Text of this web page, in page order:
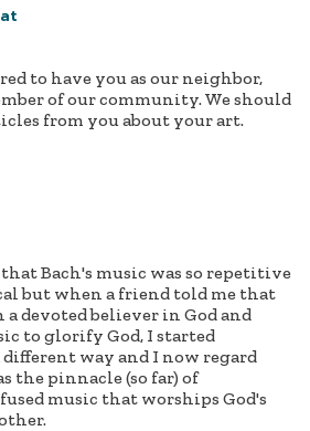
to have you as our neighbor,
of our community. We should
from you about your art.
Bach's music was so repetitive
but when a friend told me that
a devoted believer in God and
to glorify God, I started
way and I now regard
the pinnacle (so far) of
music that worships God's